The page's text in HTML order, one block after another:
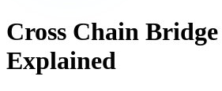
Cross Chain
Explained